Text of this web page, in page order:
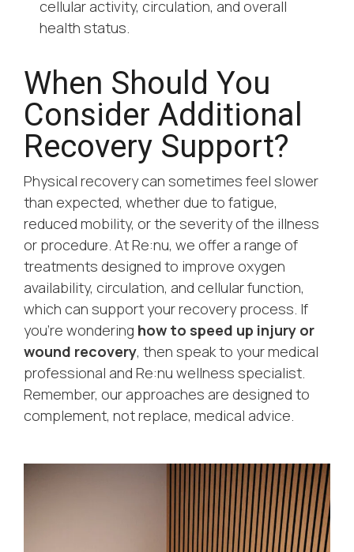
cellular activity, circulation, and overall
health status.
When Should You
Consider Additional
Recovery Support?
Physical recovery can sometimes feel slower
than expected, whether due to fatigue,
reduced mobility, or the severity of the illness
or procedure. At Re:nu, we offer a range of
treatments designed to improve oxygen
availability, circulation, and cellular function,
which can support your recovery process. If
you’re wondering how to speed up injury or
wound recovery, then speak to your medical
professional and Re:nu wellness specialist.
Remember, our approaches are designed to
complement, not replace, medical advice.